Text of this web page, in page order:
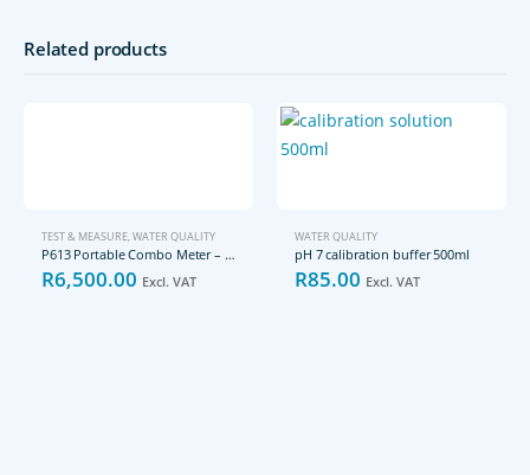
Related products
TEST & MEASURE WATER QUALITY
P613 Portable Combo Meter – pH/mV/EC/TDS/Salinity/Resistivity
R6,500.00 Excl. VAT
WATER QUALITY
pH 7 calibration buffer 500ml
R85.00 Excl. VAT